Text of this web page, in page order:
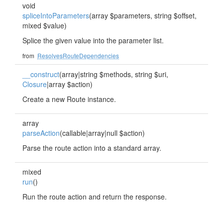
void
spliceIntoParameters(array $parameters, string $offset,
mixed $value)
Splice the given value into the parameter list.
from ResolvesRouteDependencies
__construct(array|string $methods, string $uri,
Closure|array $action)
Create a new Route instance.
array
parseAction(callable|array|null $action)
Parse the route action into a standard array.
mixed
run()
Run the route action and return the response.